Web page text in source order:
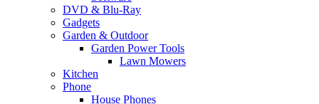
DVD & Blu-Ray
Gadgets
Garden & Outdoor
Garden Power Tools
Lawn Mowers
Kitchen
Phone
House Phones